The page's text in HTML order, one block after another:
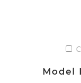
Model